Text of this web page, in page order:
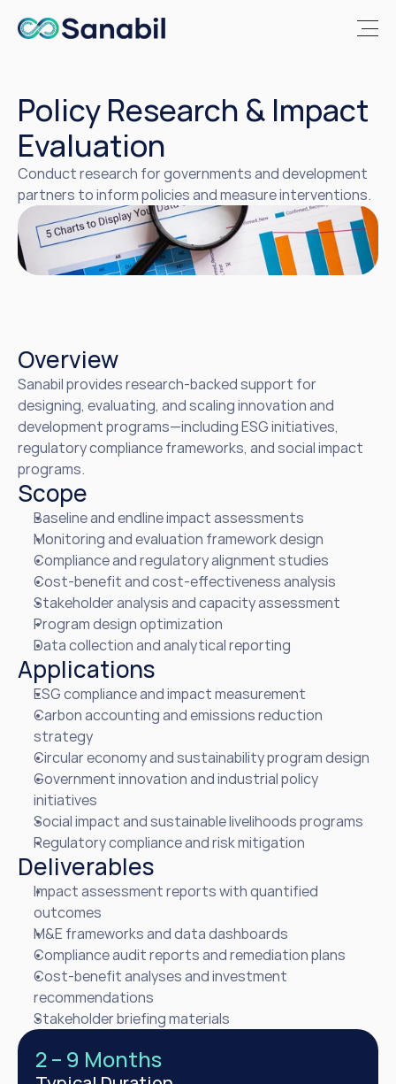
Policy Research & Impact
Evaluation
Conduct research for governments and development
partners to inform policies and measure interventions.
Overview
Sanabil provides research-backed support for
designing, evaluating, and scaling innovation and
development programs—including ESG initiatives,
regulatory compliance frameworks, and social impact
programs.
Scope
Baseline and endline impact assessments
Monitoring and evaluation framework design
Compliance and regulatory alignment studies
Cost-benefit and cost-effectiveness analysis
Stakeholder analysis and capacity assessment
Program design optimization
Data collection and analytical reporting
Applications
ESG compliance and impact measurement
Carbon accounting and emissions reduction
strategy
Circular economy and sustainability program design
Government innovation and industrial policy
initiatives
Social impact and sustainable livelihoods programs
Regulatory compliance and risk mitigation
Deliverables
Impact assessment reports with quantified
outcomes
M&E frameworks and data dashboards
Compliance audit reports and remediation plans
Cost-benefit analyses and investment
recommendations
Stakeholder briefing materials
2 – 9 Months